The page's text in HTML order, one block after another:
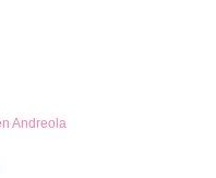
Andreola